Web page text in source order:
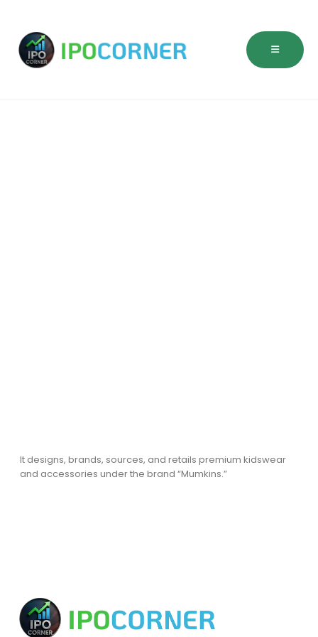
It designs, brands, sources, and retails premium kidswear
and accessories under the brand “Mumkins.”